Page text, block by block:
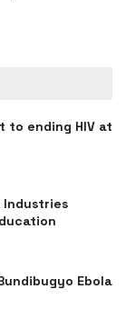
to ending HIV at
Industries
Ebola